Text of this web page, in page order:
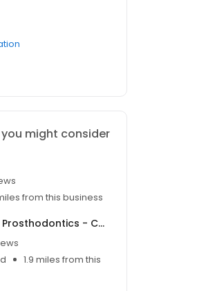
might consider
from this business
Restore Dental and Prosthodontics - Chermside Dentist
1.9 miles from this